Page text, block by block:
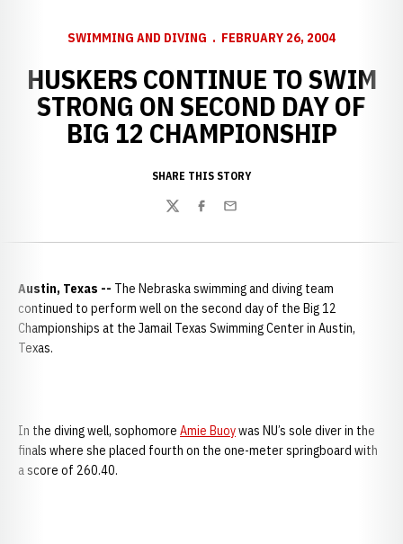
SWIMMING AND DIVING FEBRUARY 26, 2004
HUSKERS CONTINUE TO SWIM
STRONG ON SECOND DAY OF
BIG 12 CHAMPIONSHIP
SHARE THIS STORY
TwitterFacebook
Email
Austin, Texas -- The Nebraska swimming and diving team
continued to perform well on the second day of the Big 12
Championships at the Jamail Texas Swimming Center in Austin,
Texas.
In the diving well, sophomore Amie Buoywas NU’s sole diver in the
finals where she placed fourth on the one-meter springboard with
a score of 260.40.